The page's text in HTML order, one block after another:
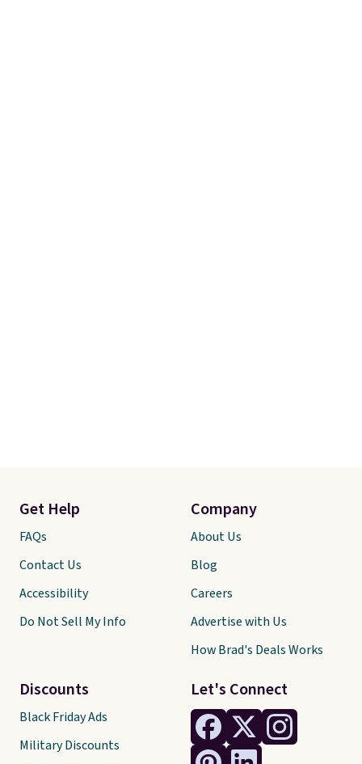
Let's Connect
Get Help
FAQs
Contact Us
Accessibility
Do Not Sell My Info
Discounts
Black Friday Ads
Military Discounts
Company
About Us
Blog
Careers
Advertise with Us
How Brad's Deals Works